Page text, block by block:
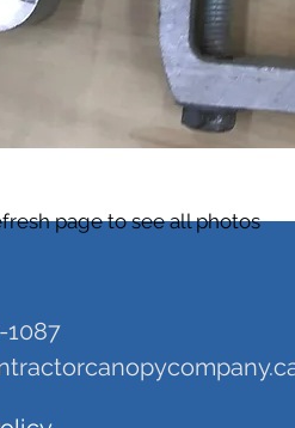
page to see all photos
1087